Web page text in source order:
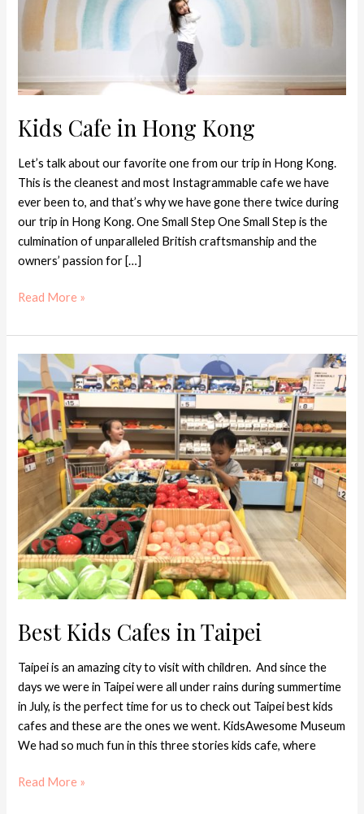
Kids Cafe in Hong Kong
Let’s talk about our favorite one from our trip in Hong Kong.
This is the cleanest and most Instagrammable cafe we have
ever been to, and that’s why we have gone there twice during
our trip in Hong Kong. One Small Step One Small Step is the
culmination of unparalleled British craftsmanship and the
owners’ passion for […]
Read More »
Best Kids Cafes in Taipei
Taipei is an amazing city to visit with children. And since the
days we were in Taipei were all under rains during summertime
in July, is the perfect time for us to check out Taipei best kids
cafes and these are the ones we went. KidsAwesome Museum
We had so much fun in this three stories kids cafe, where
Best
Kids
Cafes
in
Taipei
Read More »